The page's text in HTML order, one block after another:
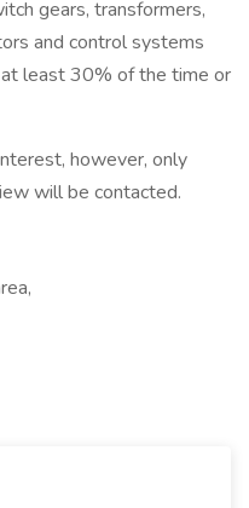
gears, transformers,
and control systems
least 30% of the time or
however, only
will be contacted.